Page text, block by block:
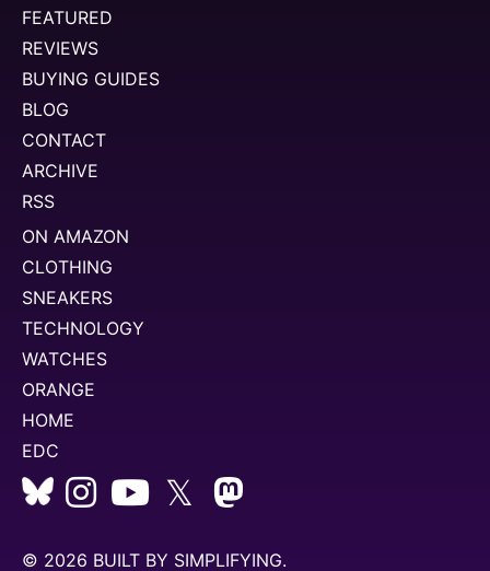
FEATURED
REVIEWS
BUYING GUIDES
BLOG
CONTACT
ARCHIVE
RSS
ON AMAZON
CLOTHING
SNEAKERS
TECHNOLOGY
WATCHES
ORANGE
HOME
EDC
𝕏
© 2026 BUILT BY SIMPLIFYING.